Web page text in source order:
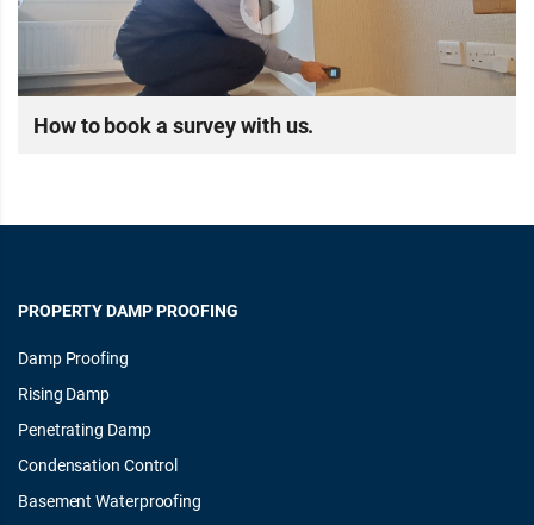
How to book a survey with us.
PROPERTY DAMP PROOFING
Damp Proofing
Rising Damp
Penetrating Damp
Condensation Control
Basement Waterproofing